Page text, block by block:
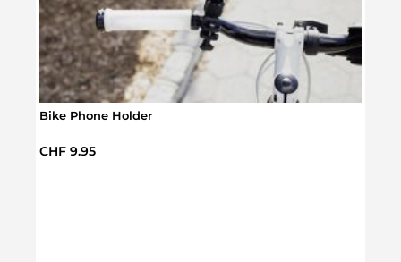
Bike Phone Holder
Regular price:
CHF 9.95